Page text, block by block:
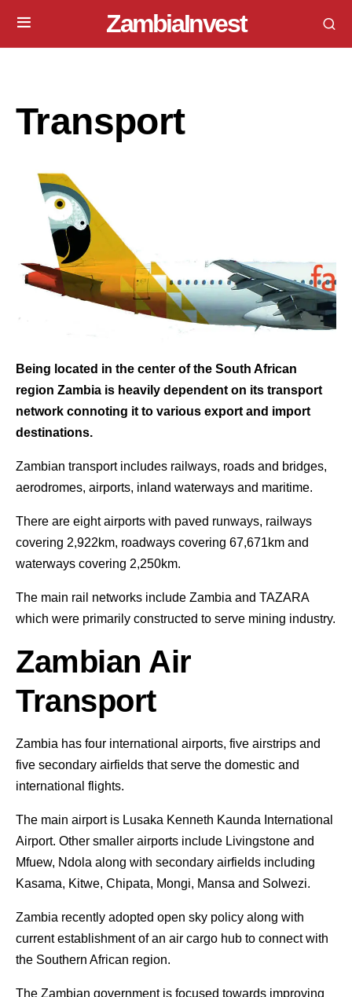
ZambiaInvest
Transport
Being located in the center of the South African
region Zambia is heavily dependent on its transport
network connoting it to various export and import
destinations.
Zambian transport includes railways, roads and bridges,
aerodromes, airports, inland waterways and maritime.
There are eight airports with paved runways, railways
covering 2,922km, roadways covering 67,671km and
waterways covering 2,250km.
The main rail networks include Zambia and TAZARA
which were primarily constructed to serve mining industry.
Zambian Air
Transport
Zambia has four international airports, five airstrips and
five secondary airfields that serve the domestic and
international flights.
The main airport is Lusaka Kenneth Kaunda International
Airport. Other smaller airports include Livingstone and
Mfuew, Ndola along with secondary airfields including
Kasama, Kitwe, Chipata, Mongi, Mansa and Solwezi.
Zambia recently adopted open sky policy along with
current establishment of an air cargo hub to connect with
the Southern African region.
The Zambian government is focused towards improving